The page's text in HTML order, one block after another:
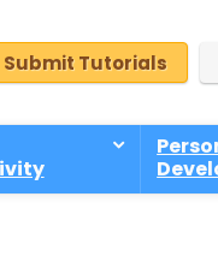
Submit Tutorials